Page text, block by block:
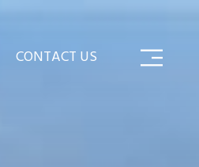
CONTACT US